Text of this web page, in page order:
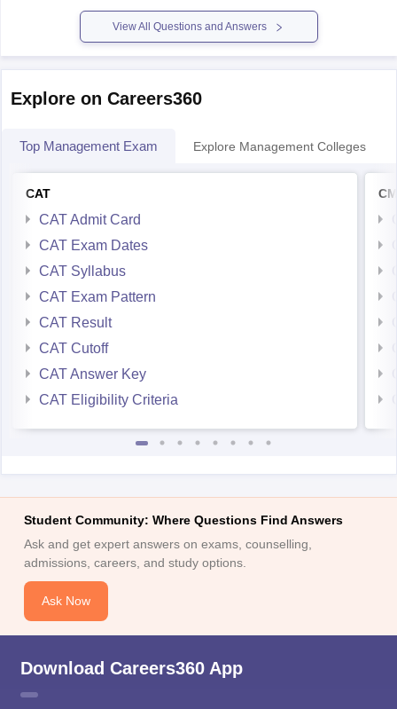
View All Questions and Answers
Explore on Careers360
Top Management Exam Explore Management Colleges
CAT
CAT Admit Card
CAT Exam Dates
CAT Syllabus
CAT Exam Pattern
CAT Result
CAT Cutoff
CAT Answer Key
CAT Eligibility Criteria
Student Community: Where Questions Find Answers
Ask and get expert answers on exams, counselling,
admissions, careers, and study options.
Ask Now
Download Careers360 App